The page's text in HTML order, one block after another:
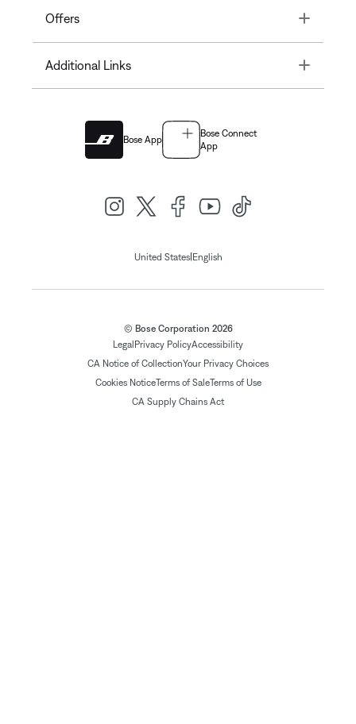
Offers Toggle
Additional Links Toggle
Bose App
Bose Connect
App
United States| English
© Bose Corporation 2026
Legal Privacy PolicyAccessibility
CA Notice of CollectionYour Privacy Choices
Cookies NoticeTerms of SaleTerms of Use
CA Supply Chains Act